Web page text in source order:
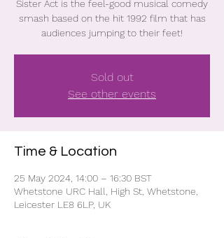
Sister Act is the feel-good musical comedy
smash based on the hit 1992 film that has
audiences jumping to their feet!
Sold out
See other events
Time & Location
25 May 2024, 14:00 – 16:30 BST
Whetstone URC Hall, High St, Whetstone,
Leicester LE8 6LP, UK